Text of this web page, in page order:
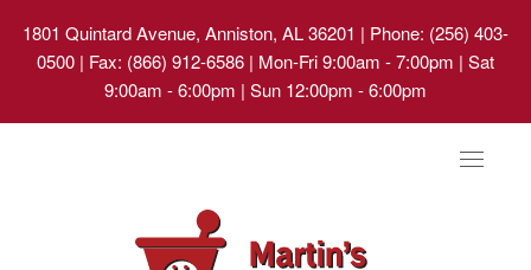
1801 Quintard Avenue, Anniston, AL 36201 | Phone: (256) 403-
0500 | Fax: (866) 912-6586 | Mon-Fri 9:00am - 7:00pm | Sat
9:00am - 6:00pm | Sun 12:00pm - 6:00pm
Toggle